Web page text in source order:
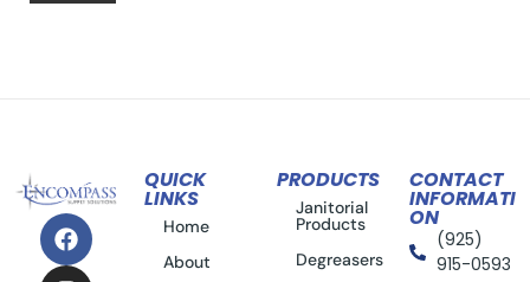
QUICK
LINKS
Home
About
PRODUCTS
Janitorial
Products
Degreasers
CONTACT
INFORMATI
ON
(925)
915-0593